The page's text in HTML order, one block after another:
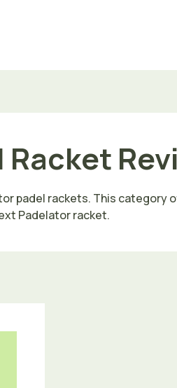
padel rackets. This
Padelator racket.